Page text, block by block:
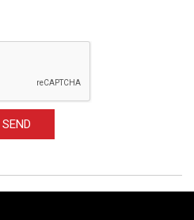
SEND